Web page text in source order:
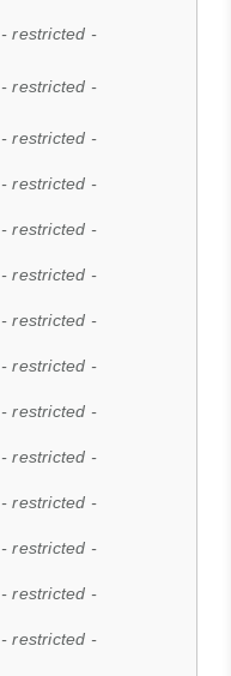
- restricted -
- restricted -
- restricted -
- restricted -
- restricted -
- restricted -
- restricted -
- restricted -
- restricted -
- restricted -
- restricted -
- restricted -
- restricted -
- restricted -